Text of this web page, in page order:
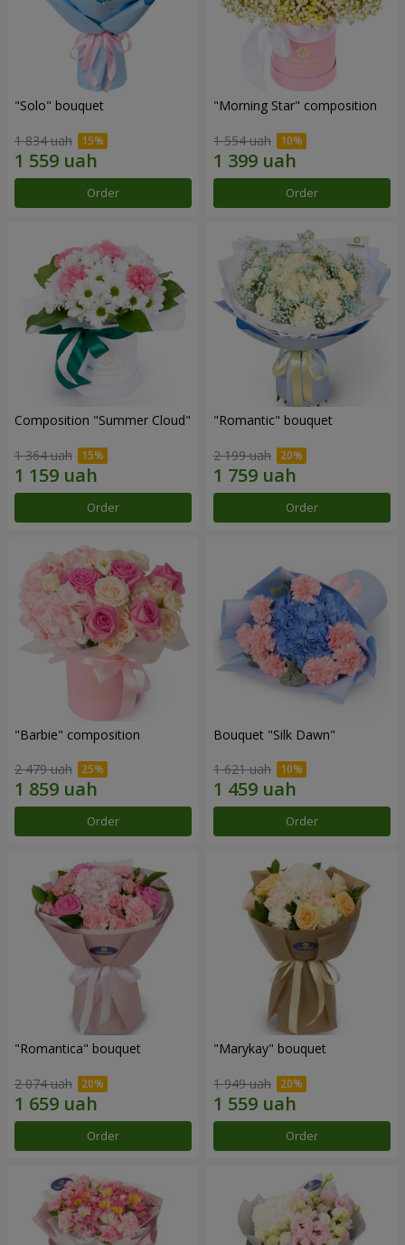
"Solo" bouquet
1 834 uah
Order
"Morning Star" composition
1 554 uah
Order
Composition "Summer Cloud"
1 364 uah
Order
"Romantic" bouquet
2 199 uah
Order
"Barbie" composition
2 479 uah
Order
Bouquet "Silk Dawn"
1 621 uah
Order
"Romantica" bouquet
2 074 uah
Order
"Marykay" bouquet
1 949 uah
Order